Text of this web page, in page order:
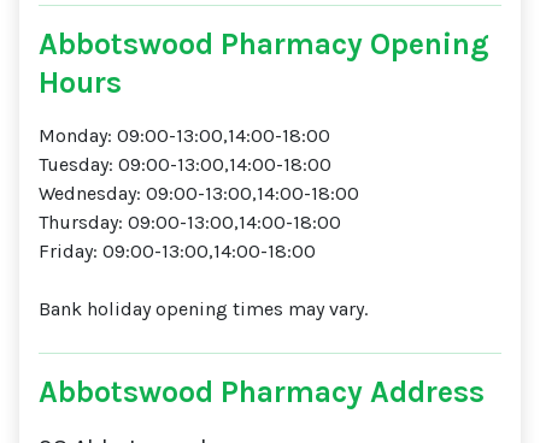
Abbotswood Pharmacy Opening
Hours
Monday: 09:00-13:00,14:00-18:00
Tuesday: 09:00-13:00,14:00-18:00
Wednesday: 09:00-13:00,14:00-18:00
Thursday: 09:00-13:00,14:00-18:00
Friday: 09:00-13:00,14:00-18:00
Bank holiday opening times may vary.
Abbotswood Pharmacy Address